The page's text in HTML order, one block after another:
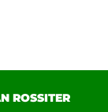
ROSSITER